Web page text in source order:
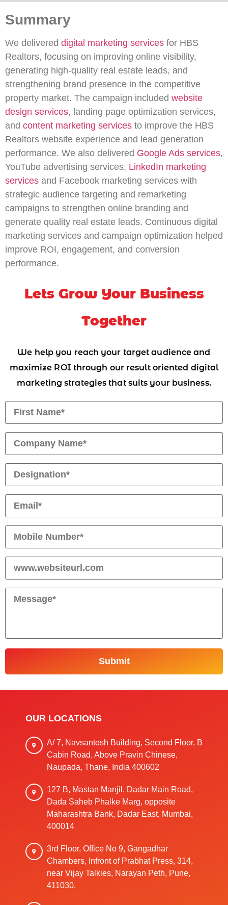
Summary
We delivered digital marketing services for HBS
Realtors, focusing on improving online visibility,
generating high-quality real estate leads, and
strengthening brand presence in the competitive
property market. The campaign included website
design services, landing page optimization services,
and content marketing services to improve the HBS
Realtors website experience and lead generation
performance. We also delivered Google Ads services,
YouTube advertising services, LinkedIn marketing
services and Facebook marketing services with
strategic audience targeting and remarketing
campaigns to strengthen online branding and
generate quality real estate leads. Continuous digital
marketing services and campaign optimization helped
improve ROI, engagement, and conversion
performance.
Lets Grow Your Business
Together
We help you reach your target audience and
maximize ROI through our result oriented digital
marketing strategies that suits your business.
OUR LOCATIONS
A/ 7, Navsantosh Building, Second Floor, B
Cabin Road, Above Pravin Chinese,
Naupada, Thane, India 400602
127 B, Mastan Manjil, Dadar Main Road,
Dada Saheb Phalke Marg, opposite
Maharashtra Bank, Dadar East, Mumbai,
400014
3rd Floor, Office No 9, Gangadhar
Chambers, Infront of Prabhat Press, 314,
near Vijay Talkies, Narayan Peth, Pune,
411030.